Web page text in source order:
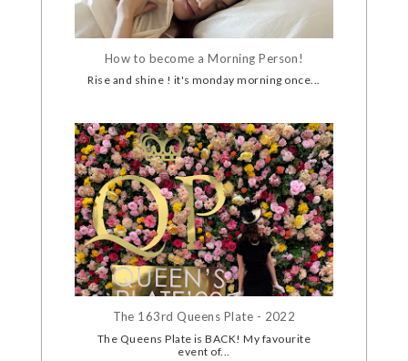
How to become a Morning Person!
Rise and shine ! it's monday morning once...
The 163rd Queens Plate - 2022
The Queens Plate is BACK! My favourite
event of...